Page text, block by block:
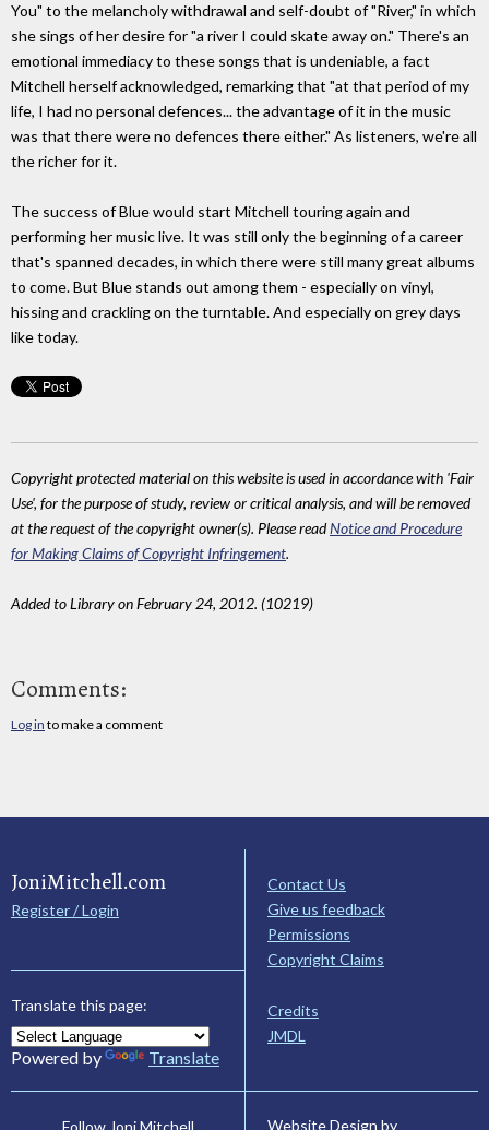
You" to the melancholy withdrawal and self-doubt of "River," in which
she sings of her desire for "a river I could skate away on." There's an
emotional immediacy to these songs that is undeniable, a fact
Mitchell herself acknowledged, remarking that "at that period of my
life, I had no personal defences... the advantage of it in the music
was that there were no defences there either." As listeners, we're all
the richer for it.
The success of Blue would start Mitchell touring again and
performing her music live. It was still only the beginning of a career
that's spanned decades, in which there were still many great albums
to come. But Blue stands out among them - especially on vinyl,
hissing and crackling on the turntable. And especially on grey days
like today.
Copyright protected material on this website is used in accordance with 'Fair
Use', for the purpose of study, review or critical analysis, and will be removed
at the request of the copyright owner(s). Please readNotice and Procedure
for Making Claims of Copyright Infringement.
Added to Library on February 24, 2012. (10219)
Comments:
Log in to make a comment
JoniMitchell.com
Register / Login
Translate this page:
Powered by Translate
Contact Us
Give us feedback
Permissions
Copyright Claims
Credits
JMDL
Follow Joni Mitchell Website Design by